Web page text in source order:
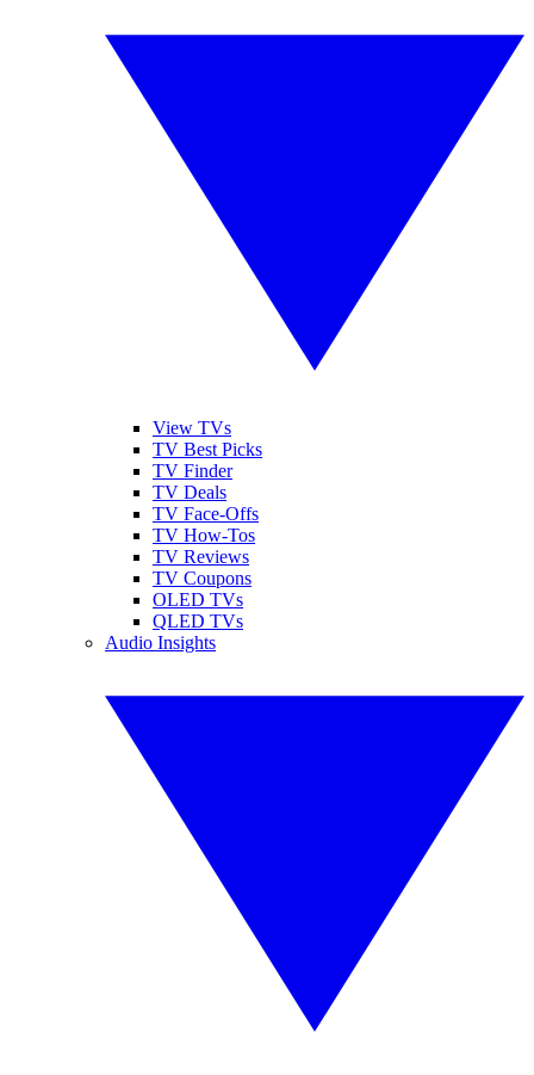
View TVs
TV Best Picks
TV Finder
TV Deals
TV Face-Offs
TV How-Tos
TV Reviews
TV Coupons
OLED TVs
QLED TVs
Audio Insights